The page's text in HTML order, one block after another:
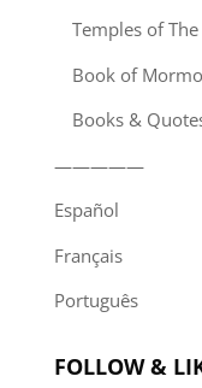
Temples of
Book of
Books &
—————
Español
Français
Português
FOLLOW &